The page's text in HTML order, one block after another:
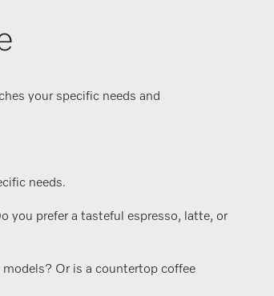
your specific needs and
needs.
you prefer a tasteful espresso, latte, or
Or is a countertop coffee